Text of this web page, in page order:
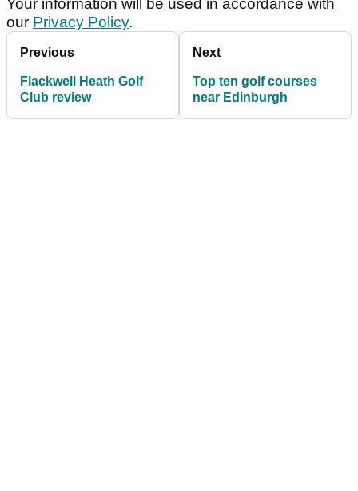
Your information will be used in accordance with
our Privacy Policy.
Previous
Flackwell Heath Golf
Club review
Next
Top ten golf courses
near Edinburgh